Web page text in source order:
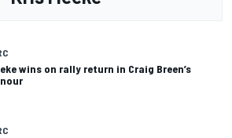
wins on rally return in Craig Breen’s